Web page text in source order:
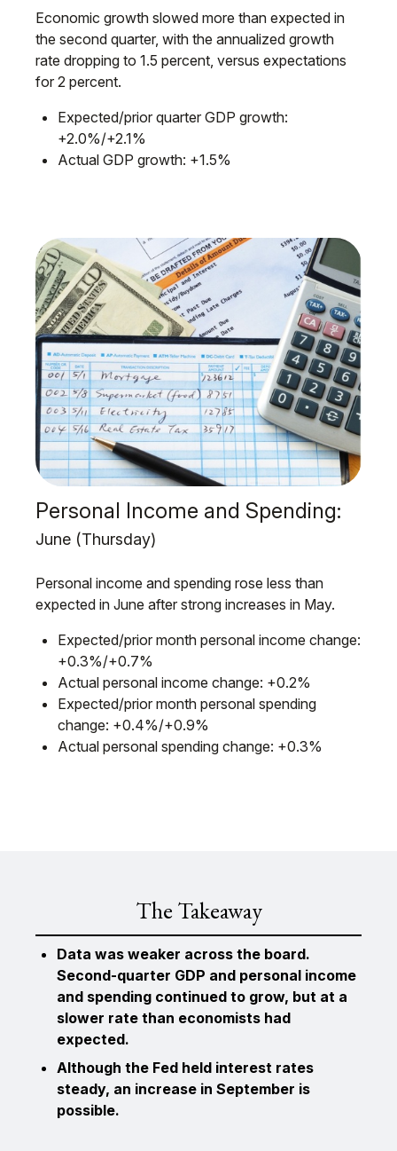
Economic growth slowed more than expected in
the second quarter, with the annualized growth
rate dropping to 1.5 percent, versus expectations
for 2 percent.
Expected/prior quarter GDP growth:
+2.0%/+2.1%
Actual GDP growth: +1.5%
Personal Income and Spending:
June (Thursday)
Personal income and spending rose less than
expected in June after strong increases in May.
Expected/prior month personal income change:
+0.3%/+0.7%
Actual personal income change: +0.2%
Expected/prior month personal spending
change: +0.4%/+0.9%
Actual personal spending change: +0.3%
The Takeaway
Data was weaker across the board.
Second-quarter GDP and personal income
and spending continued to grow, but at a
slower rate than economists had
expected.
Although the Fed held interest rates
steady, an increase in September is
possible.